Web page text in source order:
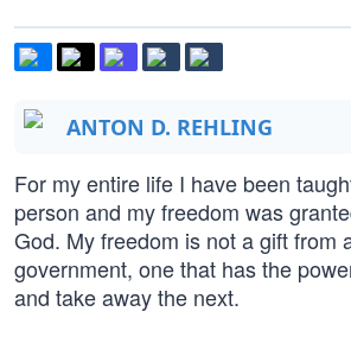
ANTON D. REHLING
For my entire life I have been
person and my freedom was
God. My freedom is not a gift from
government, one that has the
and take away the next.